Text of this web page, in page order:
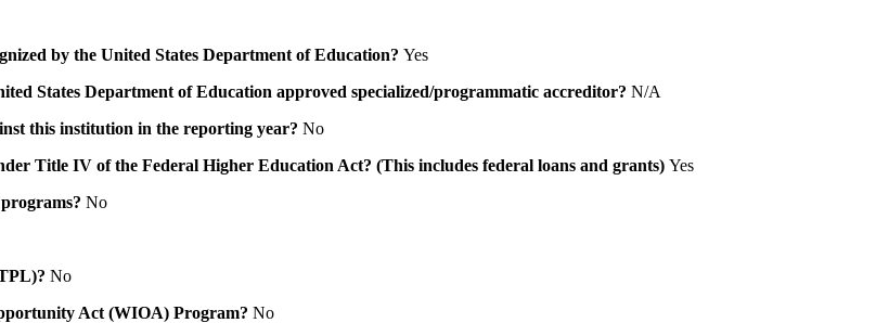
by the United States Department of Education? Yes
States Department of Education approved specialized/programmatic accreditor? N/A
this institution in the reporting year? No
Title IV of the Federal Higher Education Act? (This includes federal loans and grants) Yes
No
No
Act (WIOA) Program? No